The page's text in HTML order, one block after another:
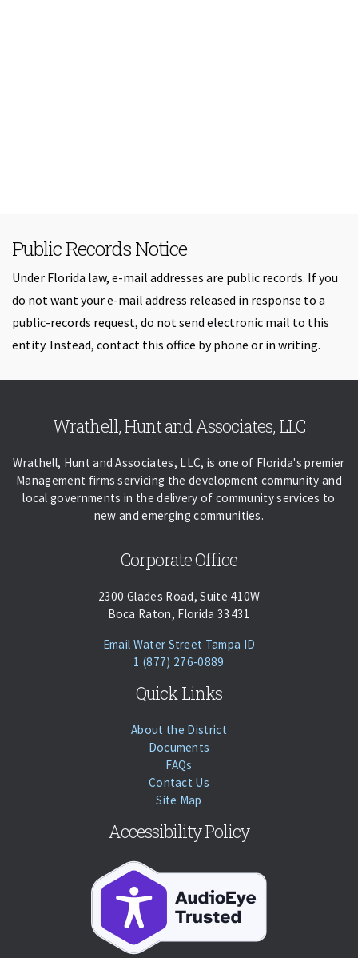
Public Records Notice
Under Florida law, e-mail addresses are public records. If you
do not want your e-mail address released in response to a
public-records request, do not send electronic mail to this
entity. Instead, contact this office by phone or in writing.
Wrathell, Hunt and Associates, LLC
Wrathell, Hunt and Associates, LLC, is one of Florida's premier
Management firms servicing the development community and
local governments in the delivery of community services to
new and emerging communities.
Corporate Office
2300 Glades Road, Suite 410W
Boca Raton, Florida 33431
Email Water Street Tampa ID
Phone:
Call
1 (877) 276-0889
Quick Links
About the District
Documents
FAQs
Contact Us
Site Map
Accessibility Policy